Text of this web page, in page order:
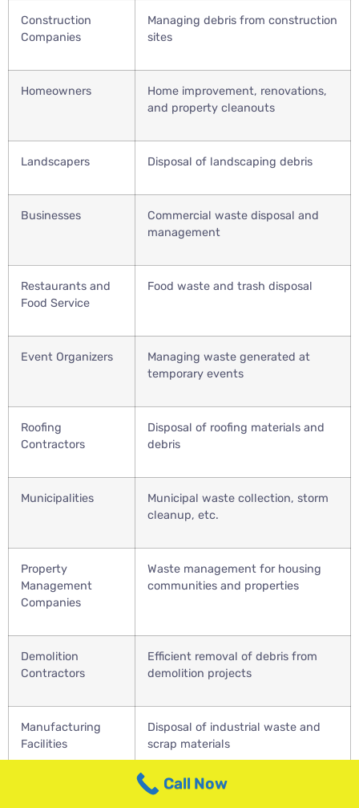
Construction
Companies
Managing debris from construction
sites
Homeowners
Home improvement, renovations,
and property cleanouts
Landscapers Disposal of landscaping debris
Businesses
Commercial waste disposal and
management
Restaurants and
Food Service
Food waste and trash disposal
Event Organizers
Managing waste generated at
temporary events
Roofing
Contractors
Disposal of roofing materials and
debris
Municipalities
Municipal waste collection, storm
cleanup, etc.
Property
Management
Companies
Waste management for housing
communities and properties
Demolition
Contractors
Efficient removal of debris from
demolition projects
Manufacturing
Facilities
Disposal of industrial waste and
scrap materials
Waste management for schools
Call Now